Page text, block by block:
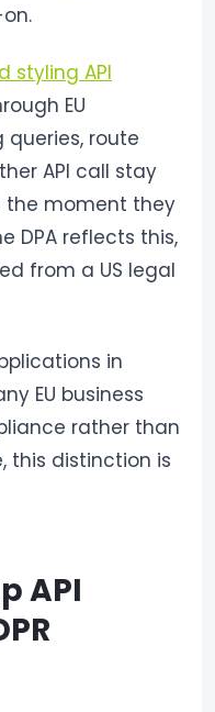
styling API
EU
route
API call stay
the moment they
DPA reflects this,
from a US legal
in
EU business
rather than
this distinction is
API